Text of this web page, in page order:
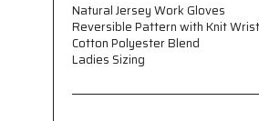
Natural Jersey Work Gloves
Reversible Pattern with Knit Wrist
Cotton Polyester Blend
Ladies Sizing